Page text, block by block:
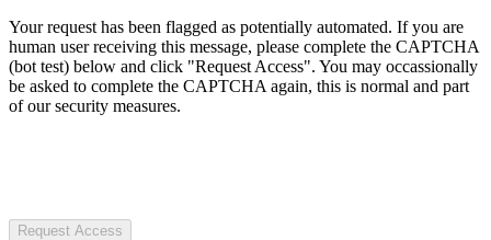
Your request has been flagged as potentially automated. If you are
human user receiving this message, please complete the CAPTCHA
(bot test) below and click "Request Access". You may occassionally
be asked to complete the CAPTCHA again, this is normal and part
of our security measures.
Request Access